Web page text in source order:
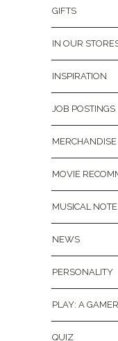
GIFTS
IN OUR
INSPIRATION
JOB POSTINGS
MERCHANDISE
MOVIE
MUSICAL
NEWS
PERSONALITY
PLAY: A
QUIZ